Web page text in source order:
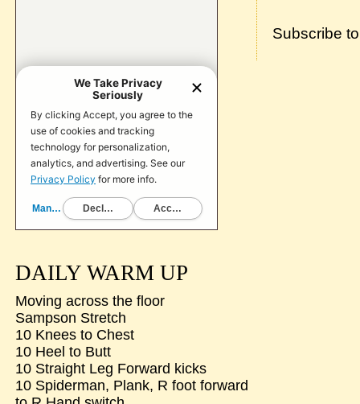
Subscribe
DAILY WARM UP
Moving across the floor
Sampson Stretch
10 Knees to Chest
10 Heel to Butt
10 Straight Leg Forward kicks
10 Spiderman, Plank, R foot forward